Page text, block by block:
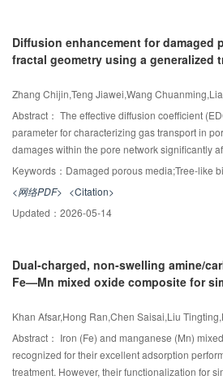
thoroughly validated through comprehensive
hydrophobic alkyl chains may facilitate the self-
building blocks of MOR zeolite, resulting in the
MOR zeolite. Moreover, it's demonstrated that
under high alkalinity conditions, in which the Si-
leading to the exfoliation of the stacking
nanorod-like MOR zeolite (MOR-30) displays
Brønsted acid sites compared with
the catalytic activity of conventional MOR in the
Diffusion enhancement for damaged
fractal geometry using a generalized
Zhang Chijin,Teng Jiawei,Wang
Abstract： The effective diffusion coefficient
parameter for characterizing gas transport in
damages within the pore network significantly
alterations in diffusion pathways. To advance
effects, we introduce a novel, physics-based
the complex morphology of damaged porous
generalized tree-like bifurcation network
Carlo simulations, our approach models gas
geometric parameters: porosity, fractal
roughness, connectivity, total branching level,
solely on fundamental physical principles, thus
and predictive robustness for complex porous
extensive experimental datasets demonstrates
the model's accuracy. Key findings reveal that
Keywords： Damaged porous media;Tree-like bifurcation
<网络PDF> <Citation>
Updated： 2026-05-14
Dual-charged, non-swelling amine/
Fe—Mn mixed oxide composite for
studies
Abstract： Iron (Fe) and manganese (Mn)
recognized for their excellent adsorption
treatment. However, their functionalization for